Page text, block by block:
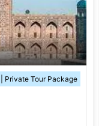
Private Tour Package